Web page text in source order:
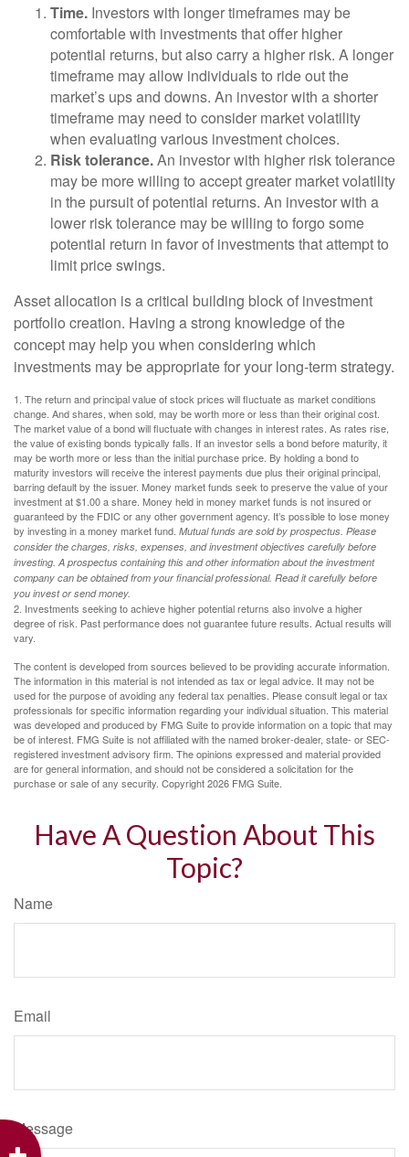
Time. Investors with longer timeframes may be
comfortable with investments that offer higher
potential returns, but also carry a higher risk. A longer
timeframe may allow individuals to ride out the
market’s ups and downs. An investor with a shorter
timeframe may need to consider market volatility
when evaluating various investment choices.
Risk tolerance.An investor with higher risk tolerance
may be more willing to accept greater market volatility
in the pursuit of potential returns. An investor with a
lower risk tolerance may be willing to forgo some
potential return in favor of investments that attempt to
limit price swings.
Asset allocation is a critical building block of investment
portfolio creation. Having a strong knowledge of the
concept may help you when considering which
investments may be appropriate for your long-term strategy.
1. The return and principal value of stock prices will fluctuate as market conditions
change. And shares, when sold, may be worth more or less than their original cost.
The market value of a bond will fluctuate with changes in interest rates. As rates rise,
the value of existing bonds typically falls. If an investor sells a bond before maturity, it
may be worth more or less than the initial purchase price. By holding a bond to
maturity investors will receive the interest payments due plus their original principal,
barring default by the issuer. Money market funds seek to preserve the value of your
investment at $1.00 a share. Money held in money market funds is not insured or
guaranteed by the FDIC or any other government agency. It’s possible to lose money
by investing in a money market fund. Mutual funds are sold by prospectus. Please
consider the charges, risks, expenses, and investment objectives carefully before
investing. A prospectus containing this and other information about the investment
company can be obtained from your financial professional. Read it carefully before
you invest or send money.
2. Investments seeking to achieve higher potential returns also involve a higher
degree of risk. Past performance does not guarantee future results. Actual results will
vary.
The content is developed from sources believed to be providing accurate information.
The information in this material is not intended as tax or legal advice. It may not be
used for the purpose of avoiding any federal tax penalties. Please consult legal or tax
professionals for specific information regarding your individual situation. This material
was developed and produced by FMG Suite to provide information on a topic that may
be of interest. FMG Suite is not affiliated with the named broker-dealer, state- or SEC-
registered investment advisory firm. The opinions expressed and material provided
are for general information, and should not be considered a solicitation for the
purchase or sale of any security. Copyright2026 FMG Suite.
Have A Question About This
Topic?
Name
Email
Message